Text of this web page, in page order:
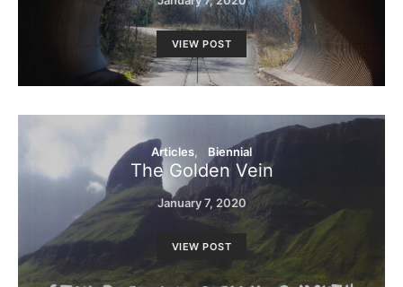
VIEW POST
Articles Biennial
The Golden Vein
January 7, 2020
VIEW POST